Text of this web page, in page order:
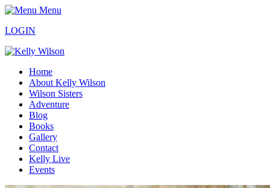
Menu
LOGIN
Home
About Kelly Wilson
Wilson Sisters
Adventure
Blog
Books
Gallery
Contact
Kelly Live
Events